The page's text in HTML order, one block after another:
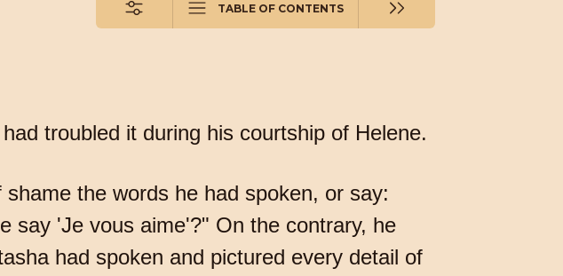
TABLE OF CONTENTS
troubled it during his courtship of Helene.
the words he had spoken, or say:
say 'Je vous aime'?" On the contrary, he
had spoken and pictured every detail of